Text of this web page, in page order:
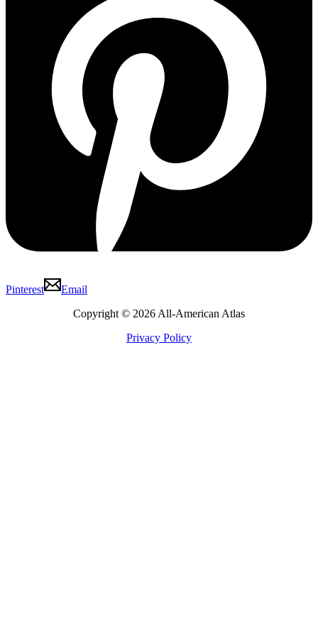
Pinterest
Email
Copyright © 2026 All-American Atlas
Privacy Policy